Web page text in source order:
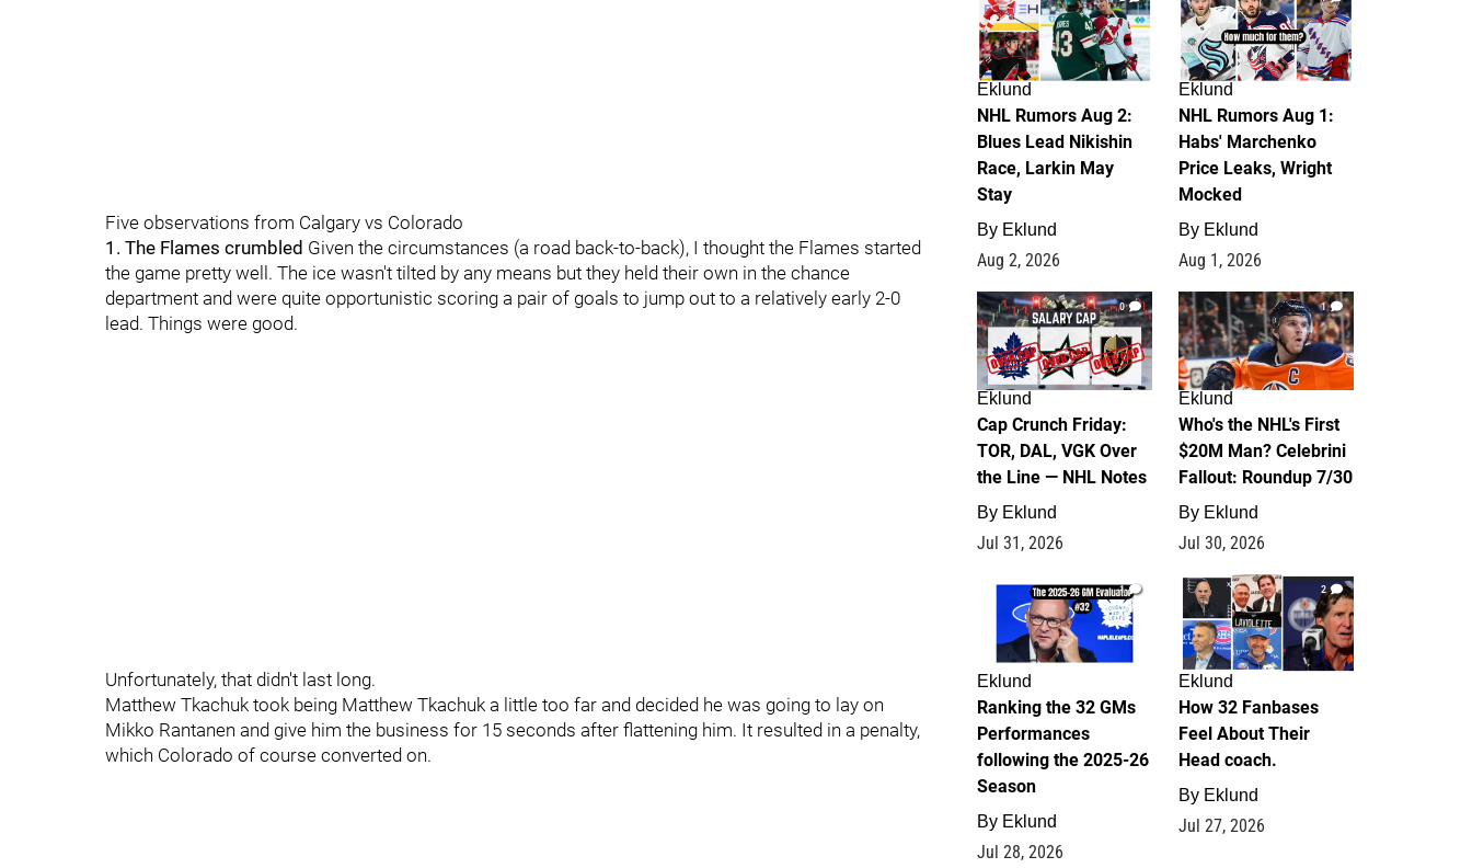
Five observations from Calgary vs Colorado
1. The Flames crumbled Given the circumstances (a road back-to-back), I thought the Flames started
the game pretty well. The ice wasn't tilted by any means but they held their own in the chance
department and were quite opportunistic scoring a pair of goals to jump out to a relatively early 2-0
lead. Things were good.
Unfortunately, that didn't last long.
Matthew Tkachuk took being Matthew Tkachuk a little too far and decided he was going to lay on
Mikko Rantanen and give him the business for 15 seconds after flattening him. It resulted in a penalty,
which Colorado of course converted on.
Eklund
NHL Rumors Aug 2:
Blues Lead Nikishin
Race, Larkin May
Stay
By Eklund
Aug 2, 2026
Eklund
NHL Rumors Aug 1:
Habs' Marchenko
Price Leaks, Wright
Mocked
By Eklund
Aug 1, 2026
0
Eklund
Cap Crunch Friday:
TOR, DAL, VGK Over
the Line — NHL Notes
By Eklund
Jul 31, 2026
1
Eklund
Who's the NHL's First
$20M Man? Celebrini
Fallout: Roundup 7/30
By Eklund
Jul 30, 2026
1
Eklund
Ranking the 32 GMs
Performances
following the 2025-26
Season
By Eklund
Jul 28, 2026
2
Eklund
How 32 Fanbases
Feel About Their
Head coach.
By Eklund
Jul 27, 2026